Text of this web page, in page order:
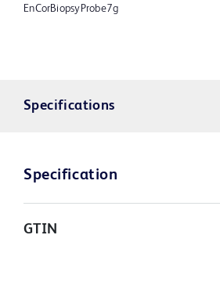
EnCorBiopsyProbe7g
Specifications
Specification
GTIN